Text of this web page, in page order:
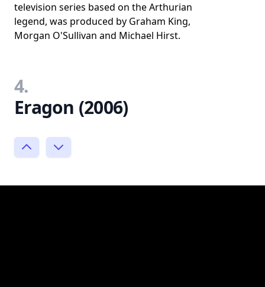
television series based on the Arthurian
legend, was produced by Graham King,
Morgan O'Sullivan and Michael Hirst.
4.
Eragon (2006)